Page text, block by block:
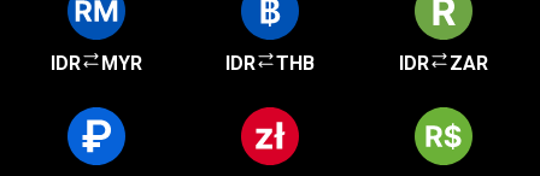
IDR MYR IDR THB IDR ZAR